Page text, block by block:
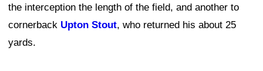
the interception the length of the field, and another to
cornerback Upton Stout, who returned his about 25
yards.